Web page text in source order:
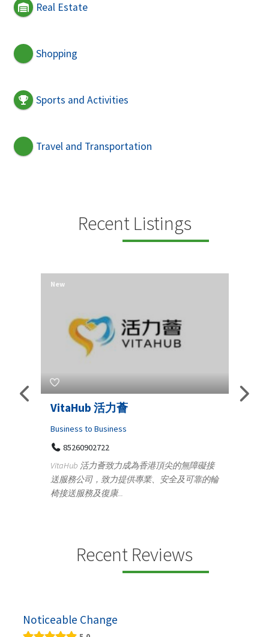
Real Estate
Shopping
Sports and Activities
Travel and Transportation
Recent Listings
VitaHub 活力薈
Business to Business
85260902722
VitaHub 活力薈致力成為香港頂尖的無障礙接
送服務公司，致力提供專業、安全及可靠的輪
椅接送服務及復康...
New
Recent Reviews
Noticeable Change